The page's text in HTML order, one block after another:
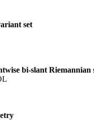
set
bi-slant Riemannian